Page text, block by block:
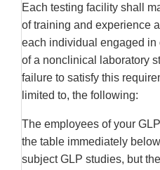
Each testing facility shall
of training and experience
each individual engaged
of a nonclinical laboratory
failure to satisfy this
limited to, the following:
The employees of your
the table immediately
subject GLP studies, but